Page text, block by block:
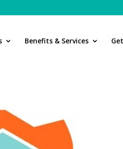
Benefits & Services